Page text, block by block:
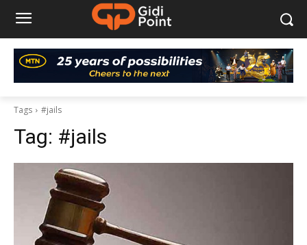
Tags #jails
Tag: #jails